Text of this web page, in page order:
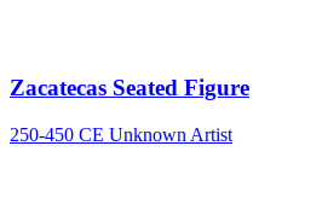
Zacatecas Seated Figure
250-450 CE Unknown Artist